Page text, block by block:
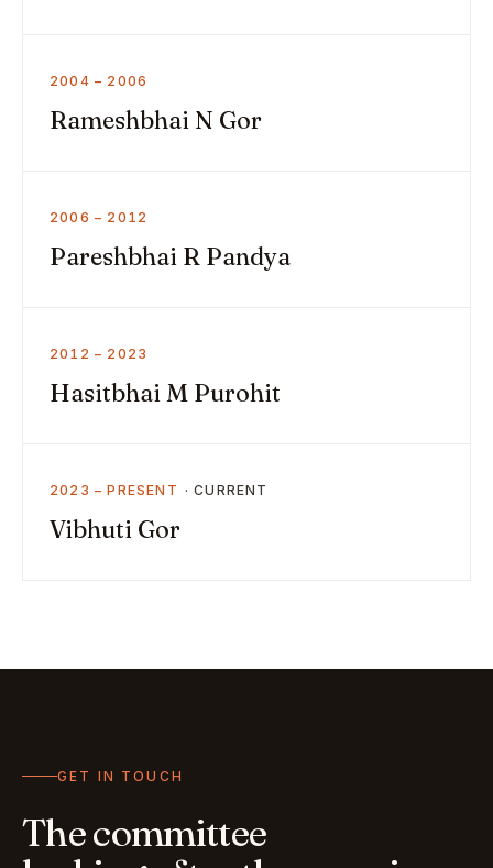
2004 – 2006
Rameshbhai N Gor
2006 – 2012
Pareshbhai R Pandya
2012 – 2023
Hasitbhai M Purohit
2023 – PRESENT
Vibhuti Gor
GET IN TOUCH
The committee